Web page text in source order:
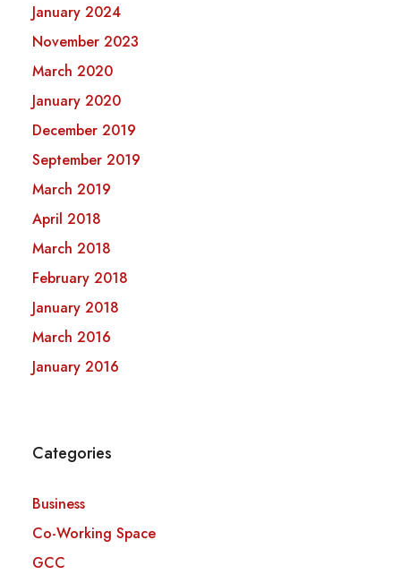
January 2024
November 2023
March 2020
January 2020
December 2019
September 2019
March 2019
April 2018
March 2018
February 2018
January 2018
March 2016
January 2016
Categories
Business
Co-Working Space
GCC